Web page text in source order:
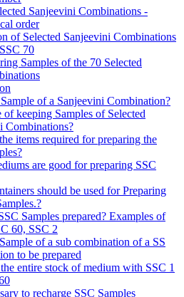
Sanjeevini Combinations -
order
of Selected Sanjeevini Combinations
70
Samples of the 70 Selected
of a Sanjeevini Combination?
of keeping Samples of Selected
Combinations?
items required for preparing the
are good for preparing SSC
should be used for Preparing
Samples prepared? Examples of
60, SSC 2
of a sub combination of a SS
to be prepared
entire stock of medium with SSC 1
to recharge SSC Samples